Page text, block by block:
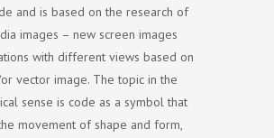
and is based on the research of
images – new screen images
with different views based on
vector image. The topic in the
sense is code as a symbol that
movement of shape and form,